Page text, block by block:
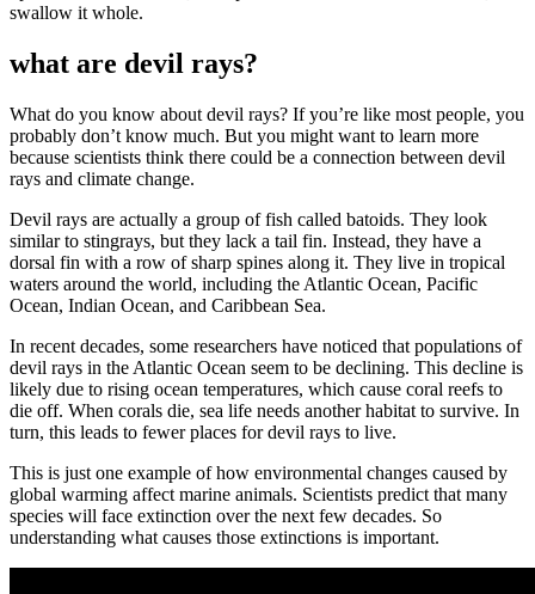
swallow it whole.
what are devil rays?
What do you know about devil rays? If you’re like most people, you
probably don’t know much. But you might want to learn more
because scientists think there could be a connection between devil
rays and climate change.
Devil rays are actually a group of fish called batoids. They look
similar to stingrays, but they lack a tail fin. Instead, they have a
dorsal fin with a row of sharp spines along it. They live in tropical
waters around the world, including the Atlantic Ocean, Pacific
Ocean, Indian Ocean, and Caribbean Sea.
In recent decades, some researchers have noticed that populations of
devil rays in the Atlantic Ocean seem to be declining. This decline is
likely due to rising ocean temperatures, which cause coral reefs to
die off. When corals die, sea life needs another habitat to survive. In
turn, this leads to fewer places for devil rays to live.
This is just one example of how environmental changes caused by
global warming affect marine animals. Scientists predict that many
species will face extinction over the next few decades. So
understanding what causes those extinctions is important.